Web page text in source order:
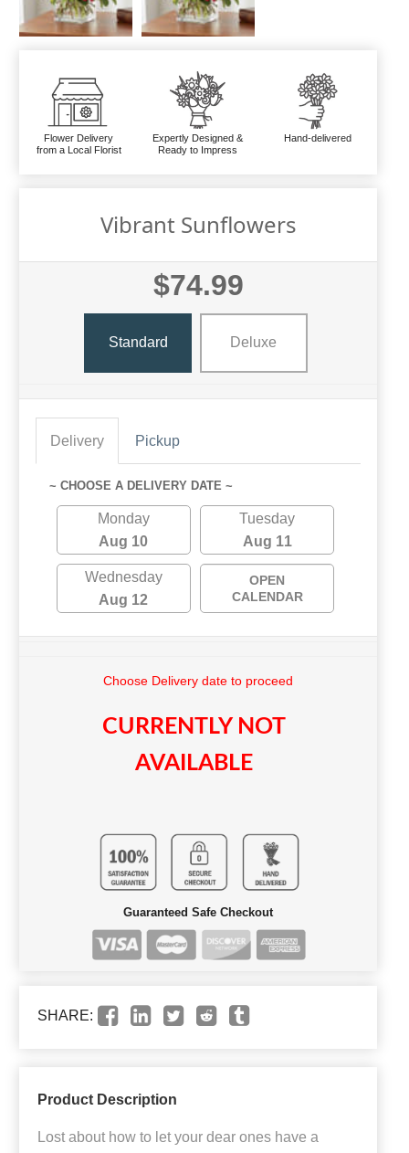
Flower Delivery
from a Local Florist
Expertly Designed &
Ready to Impress
Hand-delivered
Vibrant Sunflowers
$74.99
Standard Deluxe
Delivery Pickup
~ CHOOSE A DELIVERY DATE ~
Monday
Aug 10
Tuesday
Aug 11
Wednesday
Aug 12
OPEN
CALENDAR
Choose Delivery date to proceed
CURRENTLY NOT
AVAILABLE
Guaranteed Safe Checkout
SHARE:
Product Description
Lost about how to let your dear ones have a